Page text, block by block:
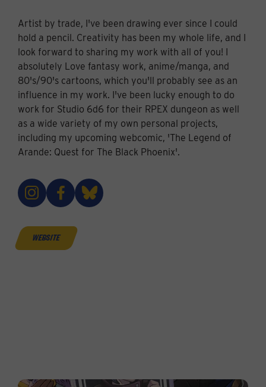
Artist by trade, I've been drawing ever since I could
hold a pencil. Creativity has been my whole life, and I
look forward to sharing my work with all of you! I
absolutely Love fantasy work, anime/manga, and
80's/90's cartoons, which you'll probably see as an
influence in my work. I've been lucky enough to do
work for Studio 6d6 for their RPEX dungeon as well
as a wide variety of my own personal projects,
including my upcoming webcomic, 'The Legend of
Arande: Quest for The Black Phoenix'.
website